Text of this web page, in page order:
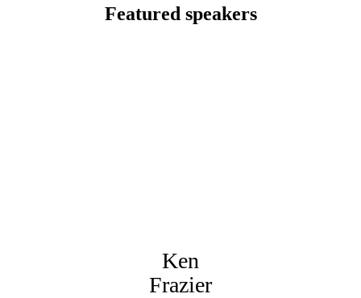
Featured speakers
Ken
Frazier